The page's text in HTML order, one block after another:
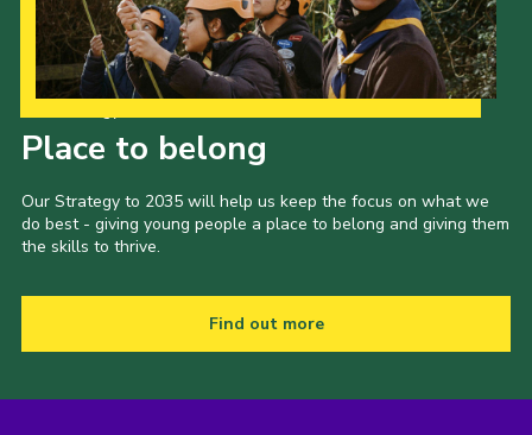
Place to belong
Our Strategy to 2035 will help us keep the focus on what we
do best - giving young people a place to belong and giving them
the skills to thrive.
Find out more